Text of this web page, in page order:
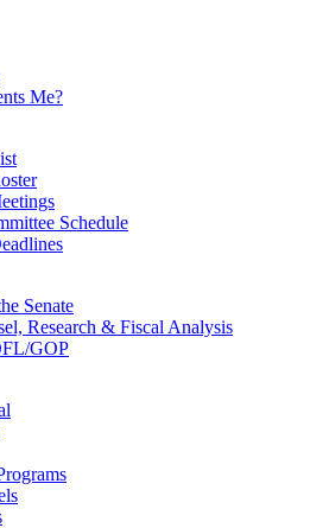
Me?
Schedule
Senate
Research & Fiscal Analysis
GOP